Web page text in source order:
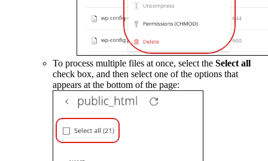
To process multiple files at once, select the Select all
check box, and then select one of the options that
appears at the bottom of the page: